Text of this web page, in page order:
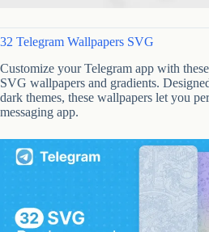
32 Telegram Wallpapers SVG
Customize your Telegram app with
SVG wallpapers and gradients.
dark themes, these wallpapers let you
messaging app.